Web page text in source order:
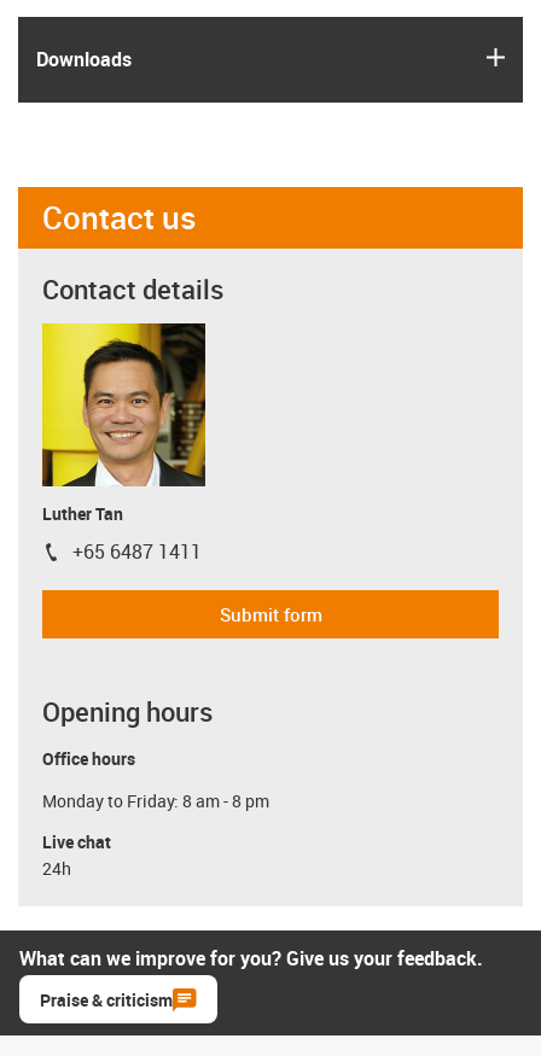
Downloads
Contact us
Contact details
Luther Tan
igus-icon-phone
+65 6487 1411
Submit form
Opening hours
Office hours
Monday to Friday: 8 am - 8 pm
Live chat
24h
What can we improve for you? Give us your feedback.
Praise & criticism